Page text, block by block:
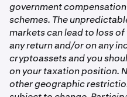
and margin level for
Refer toOverview of
information about staking.
Bonded Opt-In Rewards
Opt-In Rewards gives you
✅
Polkadot (DOT)
For additional
of Opt-In Rewards on
government
schemes. The
markets can lead to loss
any return and/or on any
cryptoassets and you
on your taxation position.
other geographic